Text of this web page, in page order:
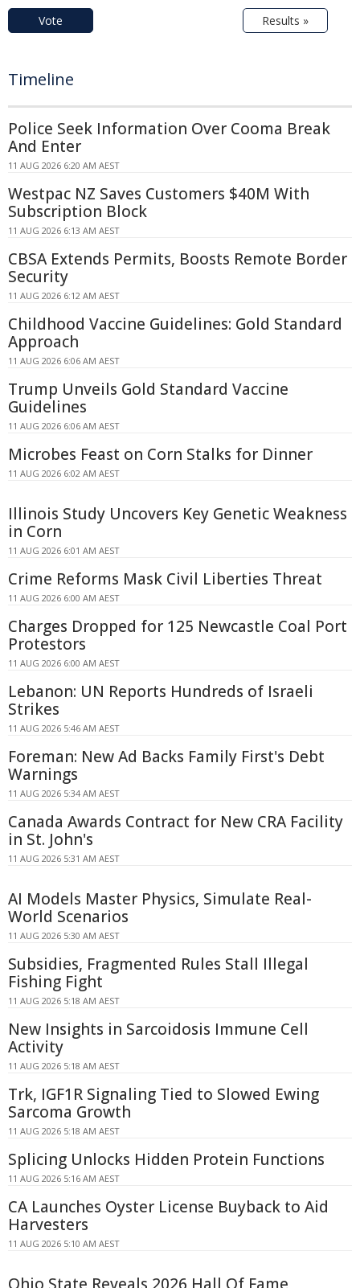
Vote Results »
Timeline
Police Seek Information Over Cooma Break
And Enter
11 AUG 2026 6:20 AM AEST
Westpac NZ Saves Customers $40M With
Subscription Block
11 AUG 2026 6:13 AM AEST
CBSA Extends Permits, Boosts Remote Border
Security
11 AUG 2026 6:12 AM AEST
Childhood Vaccine Guidelines: Gold Standard
Approach
11 AUG 2026 6:06 AM AEST
Trump Unveils Gold Standard Vaccine
Guidelines
11 AUG 2026 6:06 AM AEST
Microbes Feast on Corn Stalks for Dinner
11 AUG 2026 6:02 AM AEST
Illinois Study Uncovers Key Genetic Weakness
in Corn
11 AUG 2026 6:01 AM AEST
Crime Reforms Mask Civil Liberties Threat
11 AUG 2026 6:00 AM AEST
Charges Dropped for 125 Newcastle Coal Port
Protestors
11 AUG 2026 6:00 AM AEST
Lebanon: UN Reports Hundreds of Israeli
Strikes
11 AUG 2026 5:46 AM AEST
Foreman: New Ad Backs Family First's Debt
Warnings
11 AUG 2026 5:34 AM AEST
Canada Awards Contract for New CRA Facility
in St. John's
11 AUG 2026 5:31 AM AEST
AI Models Master Physics, Simulate Real-
World Scenarios
11 AUG 2026 5:30 AM AEST
Subsidies, Fragmented Rules Stall Illegal
Fishing Fight
11 AUG 2026 5:18 AM AEST
New Insights in Sarcoidosis Immune Cell
Activity
11 AUG 2026 5:18 AM AEST
Trk, IGF1R Signaling Tied to Slowed Ewing
Sarcoma Growth
11 AUG 2026 5:18 AM AEST
Splicing Unlocks Hidden Protein Functions
11 AUG 2026 5:16 AM AEST
CA Launches Oyster License Buyback to Aid
Harvesters
11 AUG 2026 5:10 AM AEST